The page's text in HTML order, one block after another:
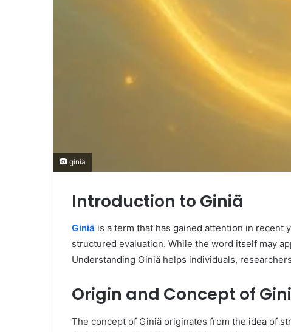
giniä
Introduction to Giniä
Giniä is a term that has gained attention in recent
structured evaluation. While the word itself may
Understanding Giniä helps individuals,
Origin and Concept of
The concept of Giniä originates from the idea of